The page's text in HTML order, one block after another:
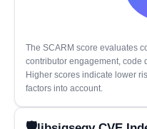
The SCARM score evaluates
contributor engagement, code
Higher scores indicate lower
factors into account.